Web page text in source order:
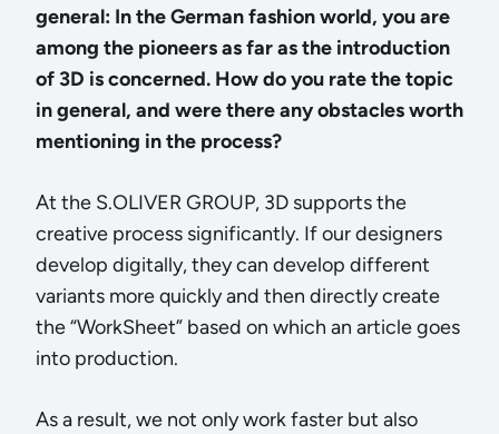
general: In the German fashion world, you are
among the pioneers as far as the introduction
of 3D is concerned. How do you rate the topic
in general, and were there any obstacles worth
mentioning in the process?
At the S.OLIVER GROUP, 3D supports the
creative process significantly. If our designers
develop digitally, they can develop different
variants more quickly and then directly create
the “WorkSheet” based on which an article goes
into production.
As a result, we not only work faster but also